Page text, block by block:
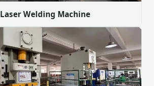
Laser Welding Machine